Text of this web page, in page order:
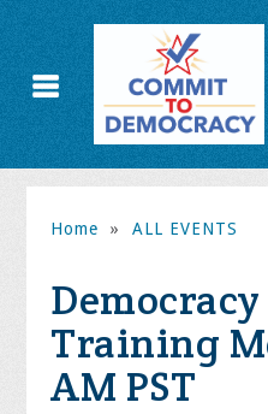
Home » ALL EVENTS
Training
AM PST